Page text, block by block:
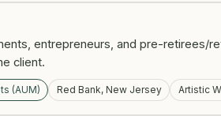
entrepreneurs, and pre-retirees/
client.
(AUM) Red Bank, New Jersey Artistic